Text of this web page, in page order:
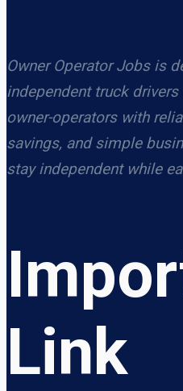
Owner Operator Jobs is
independent truck
owner-operators with
savings, and simple
stay independent while
Link